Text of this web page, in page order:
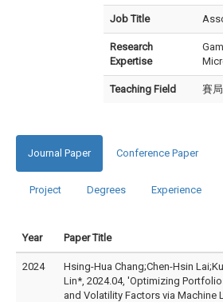
Job Title
Research
Expertise
Teaching Field 賽
Journal Paper Conference Paper
Project Degrees Experience
Year Paper Title
2024
Hsing-Hua Chang;Chen-Hsin
Lin*, 2024.04, 'Optimizing
and Volatility Factors via Machine